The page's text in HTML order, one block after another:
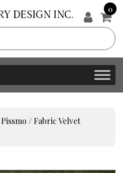
0
Pissmo / Fabric Velvet